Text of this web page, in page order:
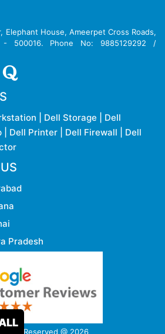
Elephant House, Ameerpet Cross Roads,
- 500016. Phone No: 9885129292 /
Dell Storage
Dell
Dell Printer Dell Firewall
Dell
Pradesh
rights Reserved @ 2026